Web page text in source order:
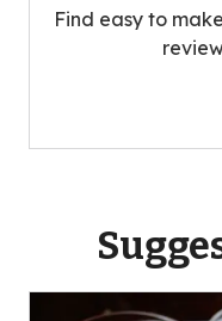
Find easy to